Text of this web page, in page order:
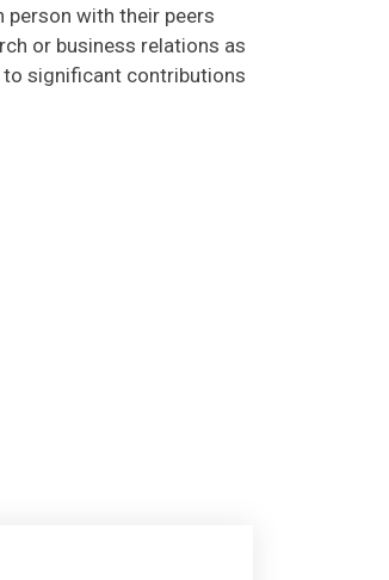
person with their peers
or business relations as
significant contributions